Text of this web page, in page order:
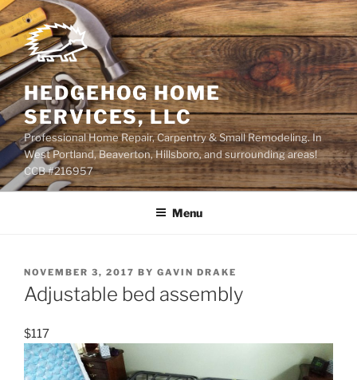
Skip
to
content
HEDGEHOG HOME
SERVICES, LLC
Professional Home Repair, Carpentry & Small Remodeling. In
West Portland, Beaverton, Hillsboro, and surrounding areas!
CCB #216957
Menu
POSTED
ON
NOVEMBER 3, 2017 BY GAVIN DRAKE
Adjustable bed assembly
$117